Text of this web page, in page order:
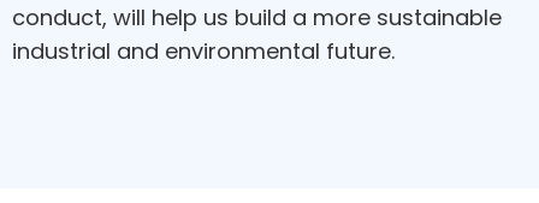
conduct, will help us build a more sustainable
industrial and environmental future.